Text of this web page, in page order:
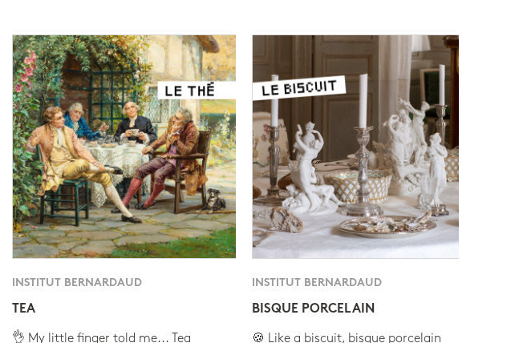
INSTITUT BERNARDAUD
TEA
👌 My little finger told me... Tea
INSTITUT BERNARDAUD
BISQUE PORCELAIN
🍪 Like a biscuit, bisque porcelain